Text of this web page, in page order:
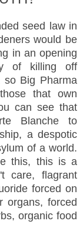
seed law in
would be
in an opening
of killing off
so Big Pharma
that own
can see that
Blanche to
a despotic
of a world.
this, this is a
care, flagrant
forced on
organs, forced
organic food